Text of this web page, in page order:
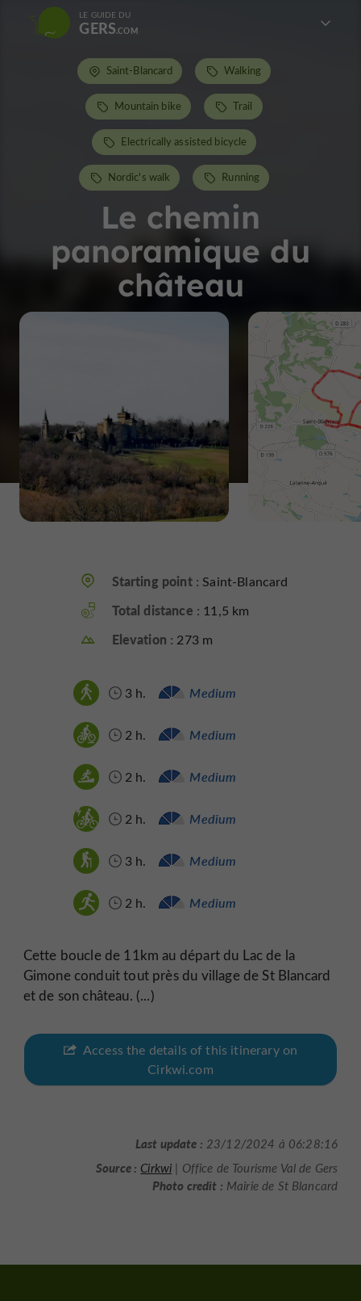
LE GUIDE DU
GERS
Le chemin
panoramique du
château
Saint-Blancard Walking
Mountain bike Trail
Electrically assisted bicycle
Nordic's walk Running
Starting point : Saint-Blancard
Total distance : 11,5 km
Elevation : 273 m
3 h. Medium
2 h. Medium
2 h. Medium
2 h. Medium
3 h. Medium
2 h. Medium
Cette boucle de 11km au départ du Lac de la
Gimone conduit tout près du village de St Blancard
et de son château. (...)
Access the details of this itinerary on
Cirkwi.com
Last update : 23/12/2024 à 06:28:16
Source : Cirkwi | Office de Tourisme Val de Gers
Photo credit : Mairie de St Blancard